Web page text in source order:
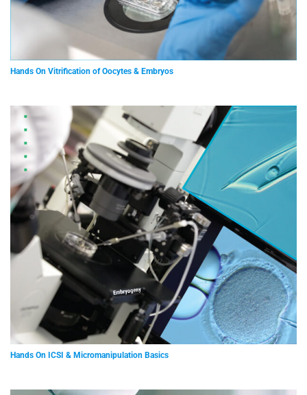
Hands On Vitrification of Oocytes & Embryos
Hands On ICSI & Micromanipulation Basics